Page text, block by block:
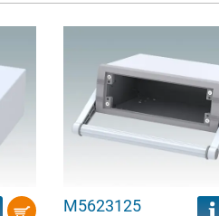
M5623125